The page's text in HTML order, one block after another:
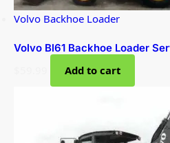
Volvo Backhoe Loader
Volvo Bl61 Backhoe Loader
Add to cart